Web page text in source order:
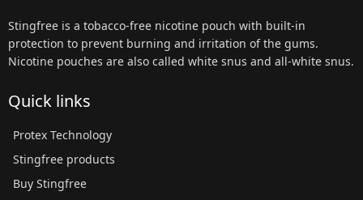
Stingfree is a tobacco-free nicotine pouch with built-in
protection to prevent burning and irritation of the gums.
Nicotine pouches are also called white snus and all-white snus.
Quick links
Protex Technology
Stingfree products
Buy Stingfree